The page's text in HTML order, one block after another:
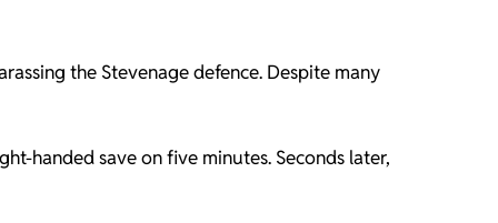
the Stevenage defence. Despite many
handed save on five minutes. Seconds later,